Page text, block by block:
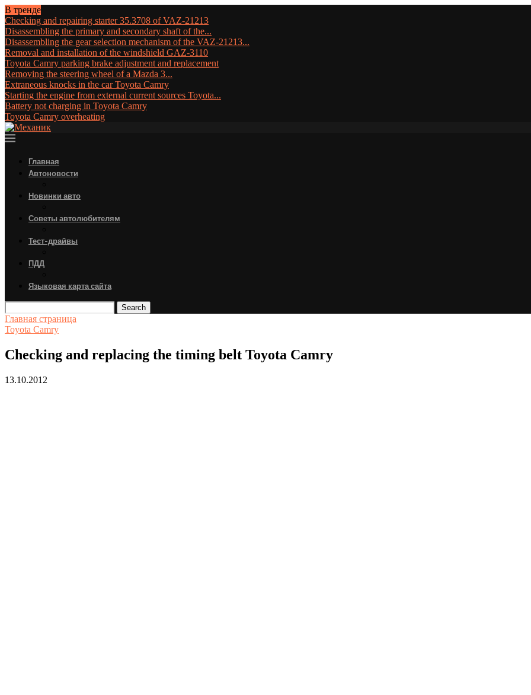
В тренде
Checking and repairing starter 35.3708 of VAZ-21213
Disassembling the primary and secondary shaft of the...
Disassembling the gear selection mechanism of the VAZ-21213...
Removal and installation of the windshield GAZ-3110
Toyota Camry parking brake adjustment and replacement
Removing the steering wheel of a Mazda 3...
Extraneous knocks in the car Toyota Camry
Starting the engine from external current sources Toyota...
Battery not charging in Toyota Camry
Toyota Camry overheating
Главная
Автоновости
Новинки авто
Советы автолюбителям
Тест-драйвы
ПДД
Языковая карта сайта
Search
Главная страница
Toyota Camry
Checking and replacing the timing belt Toyota Camry
13.10.2012